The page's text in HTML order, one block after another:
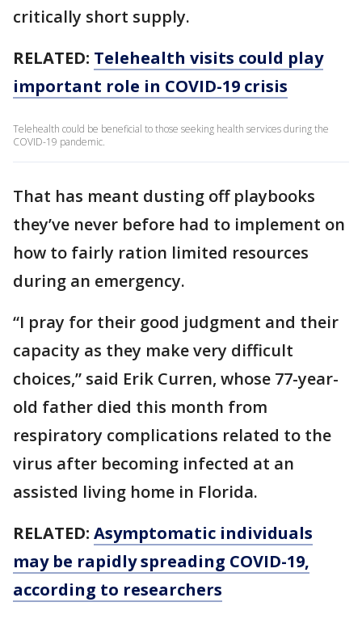
critically short supply.
RELATED: Telehealth visits could play
important role in COVID-19 crisis
Telehealth could be beneficial to those seeking health services during the
COVID-19 pandemic.
That has meant dusting off playbooks
they’ve never before had to implement on
how to fairly ration limited resources
during an emergency.
“I pray for their good judgment and their
capacity as they make very difficult
choices,” said Erik Curren, whose 77-year-
old father died this month from
respiratory complications related to the
virus after becoming infected at an
assisted living home in Florida.
RELATED: Asymptomatic individuals
may be rapidly spreading COVID-19,
according to researchers